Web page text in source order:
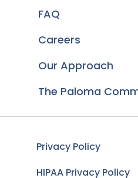
FAQ
Careers
Our Approach
The Paloma
Privacy Policy
HIPAA Privacy Policy